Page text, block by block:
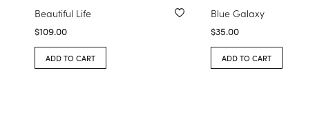
Beautiful Life
$109.00
ADD TO CART
Blue Galaxy
$35.00
ADD TO CART